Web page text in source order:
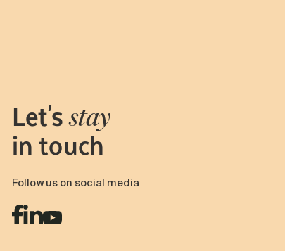
Let's stay
in touch
Follow us on social media